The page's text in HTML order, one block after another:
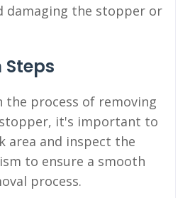
damaging the stopper or
the process of removing
it's important to
area and inspect the
to ensure a smooth
process.